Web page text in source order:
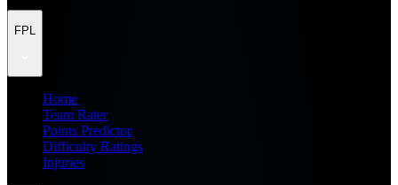
FPL
Home
Team Rater
Points Predictor
Difficulty Ratings
Injuries